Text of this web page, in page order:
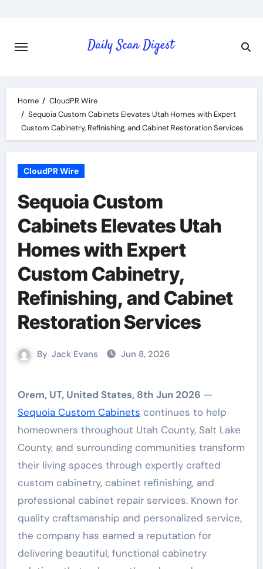
content
Home
CloudPR Wire
Sequoia Custom Cabinets Elevates Utah Homes with Expert
Custom Cabinetry, Refinishing, and Cabinet Restoration Services
CloudPR Wire
Sequoia Custom
Cabinets Elevates Utah
Homes with Expert
Custom Cabinetry,
Refinishing, and Cabinet
Restoration Services
By Jack Evans Jun 8, 2026
Orem, UT, United States, 8th Jun 2026 —
Sequoia Custom Cabinets continues to help
homeowners throughout Utah County, Salt Lake
County, and surrounding communities transform
their living spaces through expertly crafted
custom cabinetry, cabinet refinishing, and
professional cabinet repair services. Known for
quality craftsmanship and personalized service,
the company has earned a reputation for
delivering beautiful, functional cabinetry